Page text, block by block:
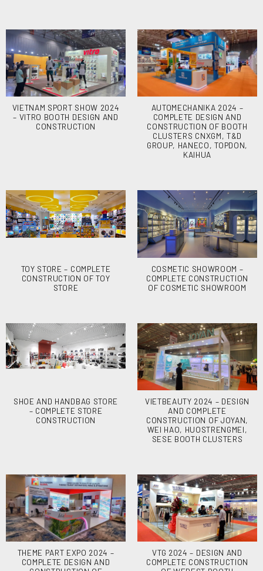
VIETNAM SPORT SHOW 2024
– VITRO BOOTH DESIGN AND
CONSTRUCTION
AUTOMECHANIKA 2024 –
COMPLETE DESIGN AND
CONSTRUCTION OF BOOTH
CLUSTERS CNXGM, T&D
GROUP, HANECO, TOPDON,
KAIHUA
TOY STORE – COMPLETE
CONSTRUCTION OF TOY
STORE
COSMETIC SHOWROOM –
COMPLETE CONSTRUCTION
OF COSMETIC SHOWROOM
SHOE AND HANDBAG STORE
– COMPLETE STORE
CONSTRUCTION
VIETBEAUTY 2024 – DESIGN
AND COMPLETE
CONSTRUCTION OF JOYAN,
WEI HAO, HUOSTRENGMEI,
SESE BOOTH CLUSTERS
THEME PART EXPO 2024 –
COMPLETE DESIGN AND
VTG 2024 – DESIGN AND
COMPLETE CONSTRUCTION